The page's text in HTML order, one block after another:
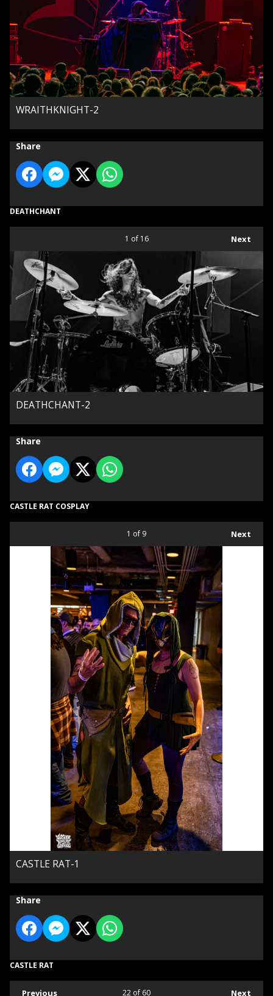
WRAITHKNIGHT-2
Share
DEATHCHANT
Next
1 of 16
DEATHCHANT-2
Share
CASTLE RAT COSPLAY
Next
1 of 9
CASTLE RAT-1
Share
CASTLE RAT
Previous Next
22 of 60